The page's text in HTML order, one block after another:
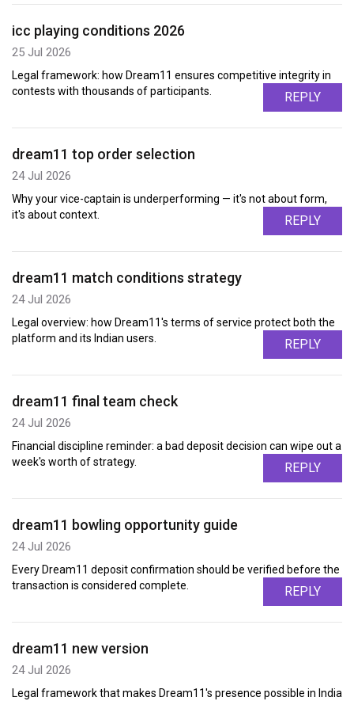
icc playing conditions 2026
25 Jul 2026
Legal framework: how Dream11 ensures competitive integrity in
contests with thousands of participants.
REPLY
dream11 top order selection
24 Jul 2026
Why your vice-captain is underperforming — it's not about form,
it's about context.
REPLY
dream11 match conditions strategy
24 Jul 2026
Legal overview: how Dream11's terms of service protect both the
platform and its Indian users.
REPLY
dream11 final team check
24 Jul 2026
Financial discipline reminder: a bad deposit decision can wipe out a
week's worth of strategy.
REPLY
dream11 bowling opportunity guide
24 Jul 2026
Every Dream11 deposit confirmation should be verified before the
transaction is considered complete.
REPLY
dream11 new version
24 Jul 2026
Legal framework that makes Dream11's presence possible in India